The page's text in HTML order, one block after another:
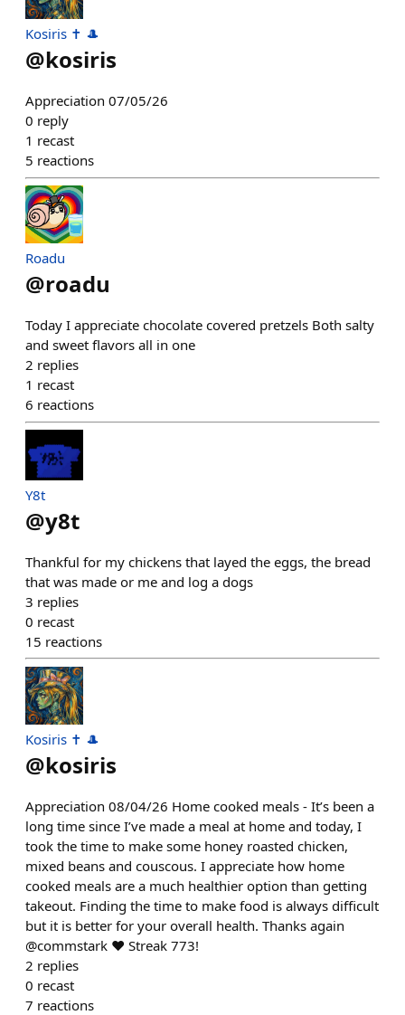
Kosiris ✝️ 🎩
@kosiris
Appreciation 07/05/26
0 reply
1 recast
5 reactions
Roadu
@roadu
Today I appreciate chocolate covered pretzels Both salty
and sweet flavors all in one
2 replies
1 recast
6 reactions
Y8t
@y8t
Thankful for my chickens that layed the eggs, the bread
that was made or me and log a dogs
3 replies
0 recast
15 reactions
Kosiris ✝️ 🎩
@kosiris
Appreciation 08/04/26 Home cooked meals - It’s been a
long time since I’ve made a meal at home and today, I
took the time to make some honey roasted chicken,
mixed beans and couscous. I appreciate how home
cooked meals are a much healthier option than getting
takeout. Finding the time to make food is always difficult
but it is better for your overall health. Thanks again
@commstark ❤️ Streak 773!
2 replies
0 recast
7 reactions